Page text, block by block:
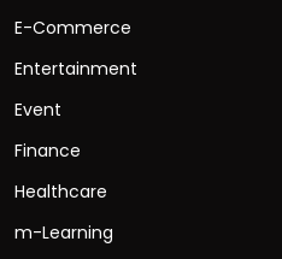
E-Commerce
Entertainment
Event
Finance
Healthcare
m-Learning